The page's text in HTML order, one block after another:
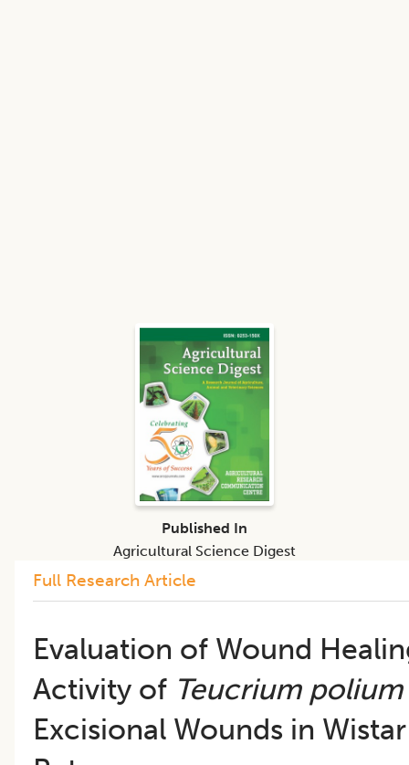
Full Research Article
Evaluation of Wound
Activity of Teucrium polium
Excisional Wounds in Wistar
Published In
Agricultural Science Digest